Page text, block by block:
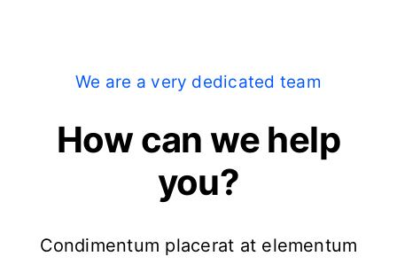
We are a very dedicated team
How can we help
you?
Condimentum placerat at elementum